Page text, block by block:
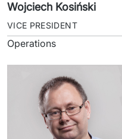
Wojciech Kosiński
VICE PRESIDENT
Operations